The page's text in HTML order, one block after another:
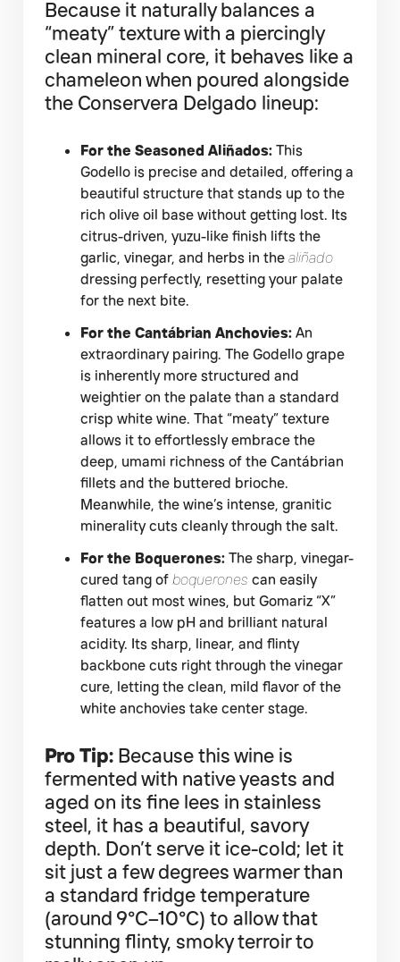
Because it naturally balances a
“meaty” texture with a piercingly
clean mineral core, it behaves like a
chameleon when poured alongside
the Conservera Delgado lineup:
For the Seasoned Aliñados: This
Godello is precise and detailed, offering a
beautiful structure that stands up to the
rich olive oil base without getting lost. Its
citrus-driven, yuzu-like finish lifts the
garlic, vinegar, and herbs in the aliñado
dressing perfectly, resetting your palate
for the next bite.
For the Cantábrian Anchovies: An
extraordinary pairing. The Godello grape
is inherently more structured and
weightier on the palate than a standard
crisp white wine. That “meaty” texture
allows it to effortlessly embrace the
deep, umami richness of the Cantábrian
fillets and the buttered brioche.
Meanwhile, the wine’s intense, granitic
minerality cuts cleanly through the salt.
For the Boquerones: The sharp, vinegar-
cured tang of boquerones can easily
flatten out most wines, but Gomariz “X”
features a low pH and brilliant natural
acidity. Its sharp, linear, and flinty
backbone cuts right through the vinegar
cure, letting the clean, mild flavor of the
white anchovies take center stage.
Pro Tip: Because this wine is
fermented with native yeasts and
aged on its fine lees in stainless
steel, it has a beautiful, savory
depth. Don’t serve it ice-cold; let it
sit just a few degrees warmer than
a standard fridge temperature
(around 9°C–10°C) to allow that
stunning flinty, smoky terroir to